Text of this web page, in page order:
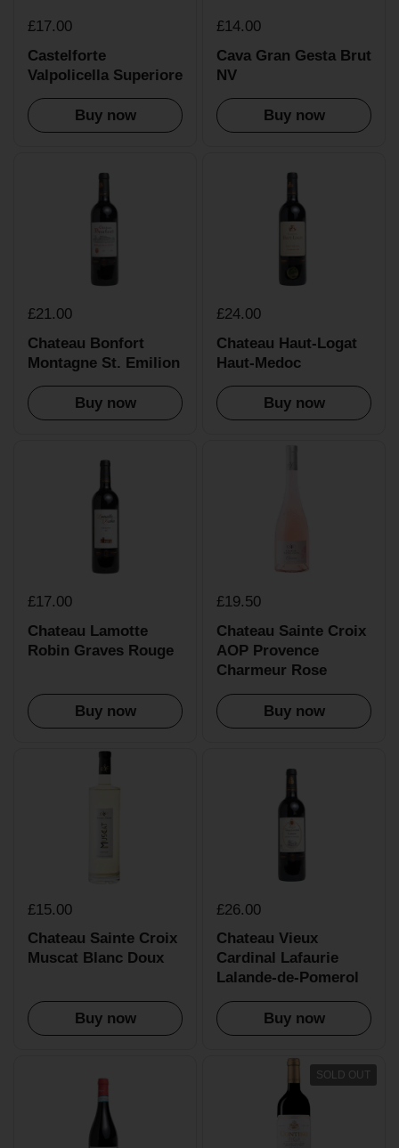
£17.00
Castelforte
Valpolicella Superiore
Buy now
£14.00
Cava Gran Gesta Brut
NV
Buy now
£21.00
Chateau Bonfort
Montagne St. Emilion
Buy now
£24.00
Chateau Haut-Logat
Haut-Medoc
Buy now
£17.00
Chateau Lamotte
Robin Graves Rouge
Buy now
£19.50
Chateau Sainte Croix
AOP Provence
Charmeur Rose
Buy now
£15.00
Chateau Sainte Croix
Muscat Blanc Doux
Buy now
£26.00
Chateau Vieux
Cardinal Lafaurie
Lalande-de-Pomerol
Buy now
SOLD OUT